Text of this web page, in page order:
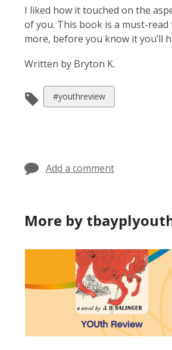
I liked how it touched on the
of you. This book is a must-
more, before you know it you’ll
Written by Bryton K.
View
all
#youthreview
Add a comment
More by